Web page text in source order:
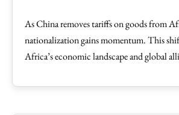
As China removes tariffs on goods from
nationalization gains momentum. This
Africa’s economic landscape and global